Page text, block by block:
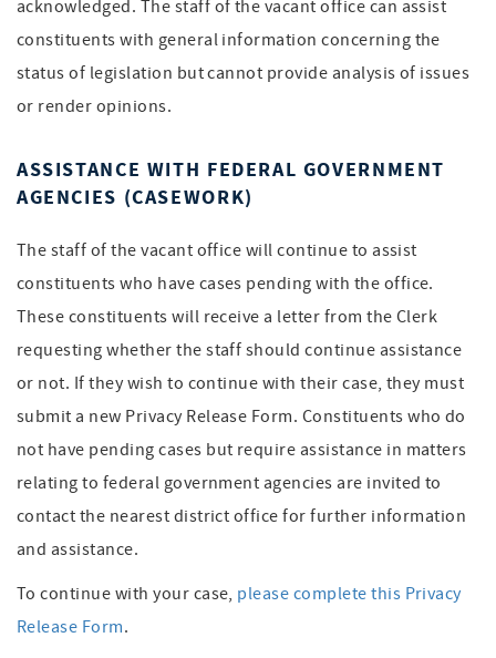
acknowledged. The staff of the vacant office can assist
constituents with general information concerning the
status of legislation but cannot provide analysis of issues
or render opinions.
ASSISTANCE WITH FEDERAL GOVERNMENT
AGENCIES (CASEWORK)
The staff of the vacant office will continue to assist
constituents who have cases pending with the office.
These constituents will receive a letter from the Clerk
requesting whether the staff should continue assistance
or not. If they wish to continue with their case, they must
submit a new Privacy Release Form. Constituents who do
not have pending cases but require assistance in matters
relating to federal government agencies are invited to
contact the nearest district office for further information
and assistance.
To continue with your case, please complete this Privacy
Release Form.